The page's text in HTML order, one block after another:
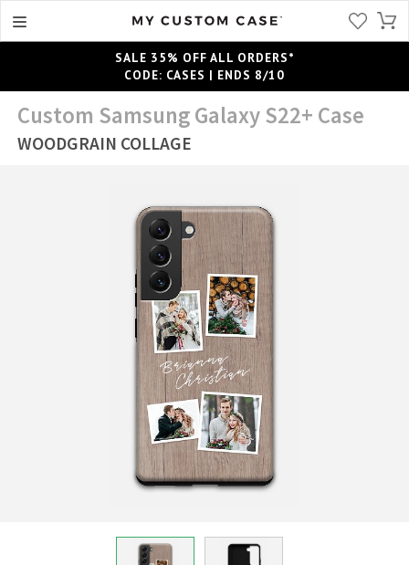
SALE 35% OFF ALL ORDERS*
CODE: CASES | ENDS 8/10
Custom Samsung Galaxy S22+ Case
WOODGRAIN COLLAGE